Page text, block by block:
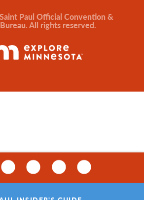
Paul Official Convention &
All rights reserved.